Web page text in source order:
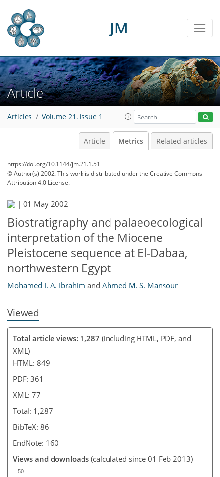
JM
Article
Articles Volume 21, issue 1
Article Metrics Related articles
https://doi.org/10.1144/jm.21.1.51
© Author(s) 2002. This work is distributed underthe Creative Commons
Attribution 4.0 License.
| 01 May 2002
Biostratigraphy and palaeoecological
interpretation of the Miocene–
Pleistocene sequence at El-Dabaa,
northwestern Egypt
Mohamed I. A. Ibrahim and Ahmed M. S. Mansour
Viewed
Total article views: 1,287 (including HTML, PDF, and
XML)
HTML: 849
PDF: 361
XML: 77
Total: 1,287
BibTeX: 86
EndNote: 160
Views and downloads (calculated since 01 Feb 2013)
50